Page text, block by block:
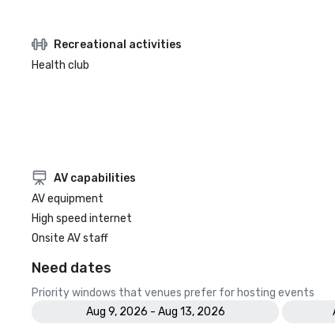
Recreational activities
Health club
AV capabilities
AV equipment
High speed internet
Onsite AV staff
Need dates
Priority windows that venues prefer for hosting events
Aug 9, 2026 - Aug 13, 2026